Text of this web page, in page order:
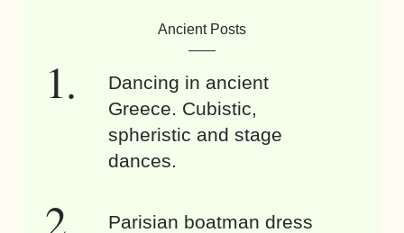
Ancient Posts
Dancing in ancient
Greece. Cubistic,
spheristic and stage
dances.
Parisian boatman dress